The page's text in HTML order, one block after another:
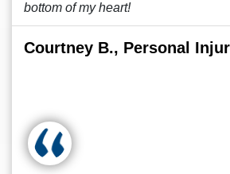
bottom of my heart!
Courtney B., Personal